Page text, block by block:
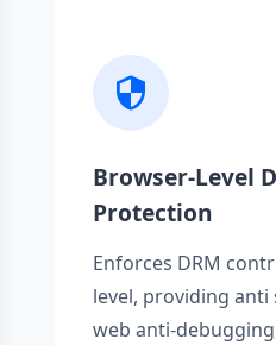
Browser-Level
Protection
Enforces DRM
level, providing
web anti-